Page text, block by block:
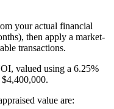
your actual financial
then apply a market-
transactions.
valued using a 6.25%
value are: